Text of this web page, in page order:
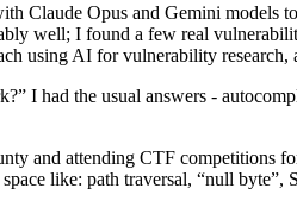
Claude Opus and Gemini models
well; I found a few real
using AI for vulnerability research,
I had the usual answers -
and attending CTF competitions
like: path traversal, “null byte”,